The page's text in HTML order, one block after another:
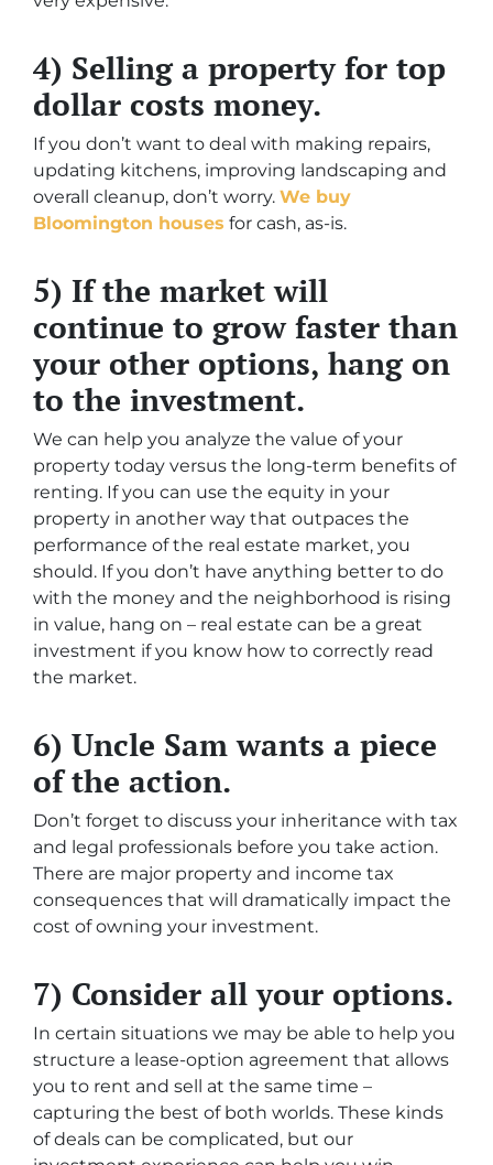
4) Selling a property for top
dollar costs money.
If you don’t want to deal with making repairs,
updating kitchens, improving landscaping and
overall cleanup, don’t worry. We buy
Bloomington houses for cash, as-is.
5) If the market will
continue to grow faster than
your other options, hang on
to the investment.
We can help you analyze the value of your
property today versus the long-term benefits of
renting. If you can use the equity in your
property in another way that outpaces the
performance of the real estate market, you
should. If you don’t have anything better to do
with the money and the neighborhood is rising
in value, hang on – real estate can be a great
investment if you know how to correctly read
the market.
6) Uncle Sam wants a piece
of the action.
Don’t forget to discuss your inheritance with tax
and legal professionals before you take action.
There are major property and income tax
consequences that will dramatically impact the
cost of owning your investment.
7) Consider all your options.
In certain situations we may be able to help you
structure a lease-option agreement that allows
you to rent and sell at the same time –
capturing the best of both worlds. These kinds
of deals can be complicated, but our